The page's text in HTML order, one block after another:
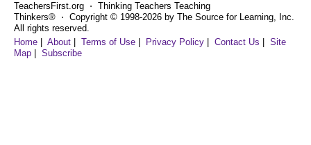
TeachersFirst.org ⋅ Thinking Teachers Teaching
Thinkers® ⋅ Copyright © 1998-2026 by The Source for Learning, Inc.
All rights reserved.
Home
About Terms of Use Privacy Policy Contact Us
Site
Map
Subscribe